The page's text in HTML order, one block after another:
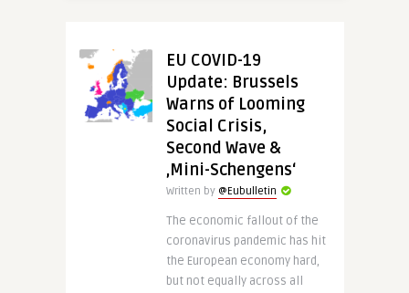
EU COVID-19
Update: Brussels
Warns of Looming
Social Crisis,
Second Wave &
‚Mini-Schengens‘
Written by @Eubulletin
The economic fallout of the
coronavirus pandemic has hit
the European economy hard,
but not equally across all